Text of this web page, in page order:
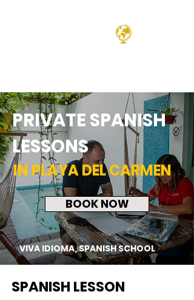
PRIVATE SPANISH
LESSONS
IN PLAYA DEL CARMEN
BOOK NOW
VIVA IDIOMA, SPANISH SCHOOL
SPANISH LESSON